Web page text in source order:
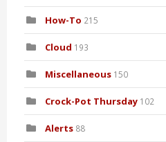
How-To 215
Cloud 193
Miscellaneous 150
Crock-Pot Thursday 102
Alerts 88